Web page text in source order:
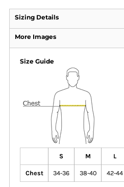
Sizing Details
More Images
Size Guide
S M L
Chest 34-36 38-40 42-44